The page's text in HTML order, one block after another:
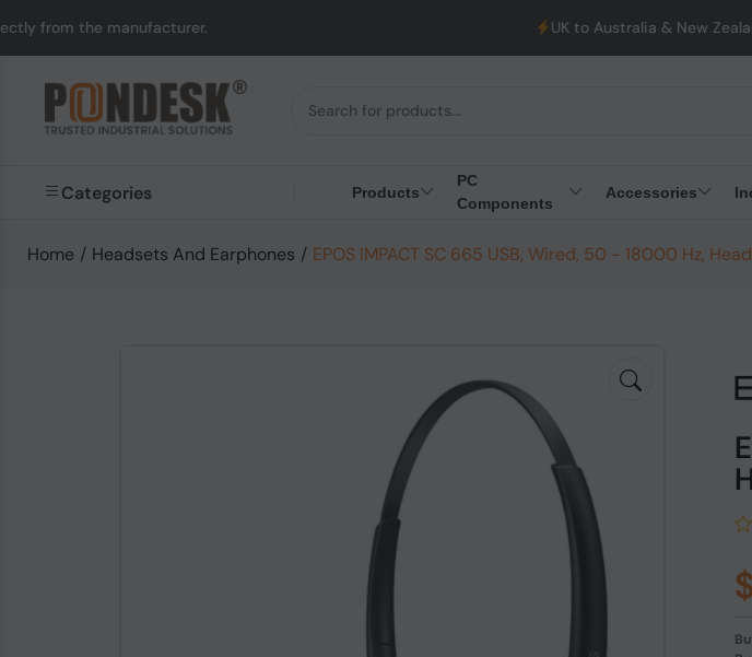
UK to Australia & New Zealand Shipping:
Categories Products
PC
Components
Accessories
Home / Headsets And Earphones / EPOS IMPACT SC 665 USB, Wired, 50 - 18000 Hz,